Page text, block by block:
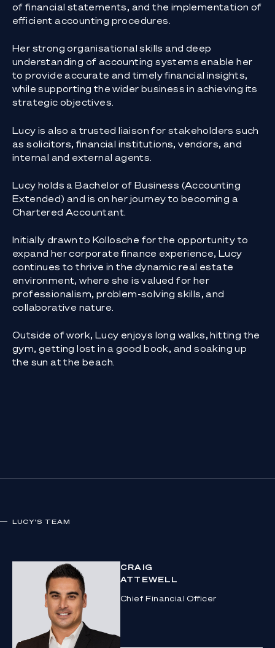
of financial statements, and the implementation of
efficient accounting procedures.
Her strong organisational skills and deep
understanding of accounting systems enable her
to provide accurate and timely financial insights,
while supporting the wider business in achieving its
strategic objectives.
Lucy is also a trusted liaison for stakeholders such
as solicitors, financial institutions, vendors, and
internal and external agents.
Lucy holds a Bachelor of Business (Accounting
Extended) and is on her journey to becoming a
Chartered Accountant.
Initially drawn to Kollosche for the opportunity to
expand her corporate finance experience, Lucy
continues to thrive in the dynamic real estate
environment, where she is valued for her
professionalism, problem-solving skills, and
collaborative nature.
Outside of work, Lucy enjoys long walks, hitting the
gym, getting lost in a good book, and soaking up
the sun at the beach.
LUCY'S TEAM
CRAIG
ATTEWELL
Chief Financial Officer